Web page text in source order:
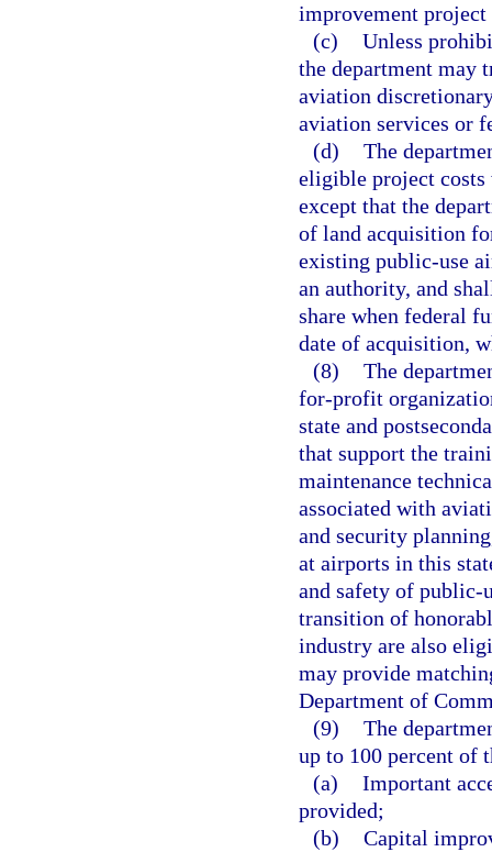
improvement project
(c) Unless
the department may
aviation
aviation services or
(d) The
eligible project costs
except that the
of land acquisition
existing public-use
an authority, and
share when federal
date of acquisition,
(8) The
for-profit
state and
that support the
maintenance
associated with
and security
at airports in this
and safety of public-
transition of
industry are also
may provide
Department of
(9) The
up to 100 percent of
(a) Important
provided;
(b) Capital